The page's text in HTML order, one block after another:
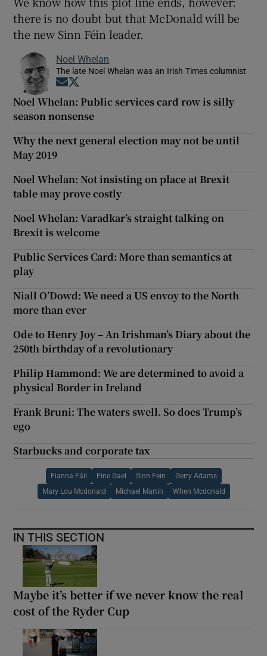
there is no doubt but that McDonald will be
the new Sinn Féin leader.
Noel Whelan
The late Noel Whelan was an Irish Times columnist
Opens in new window
Noel Whelan: Public services card row is silly
season nonsense
Why the next general election may not be until
May 2019
Noel Whelan: Not insisting on place at Brexit
table may prove costly
Noel Whelan: Varadkar’s straight talking on
Brexit is welcome
Public Services Card: More than semantics at
play
Niall O’Dowd: We need a US envoy to the North
more than ever
Ode to Henry Joy – An Irishman’s Diary about the
250th birthday of a revolutionary
Philip Hammond: We are determined to avoid a
physical Border in Ireland
Frank Bruni: The waters swell. So does Trump’s
ego
Starbucks and corporate tax
Fianna Fáil Fine Gael Sinn Fein Gerry Adams
Mary Lou Mcdonald Michael Martin When Mcdonald
IN THIS SECTION
Maybe it’s better if we never know the real
cost of the Ryder Cup